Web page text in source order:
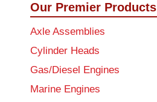
Our Premier Products
Axle Assemblies
Cylinder Heads
Gas/Diesel Engines
Marine Engines